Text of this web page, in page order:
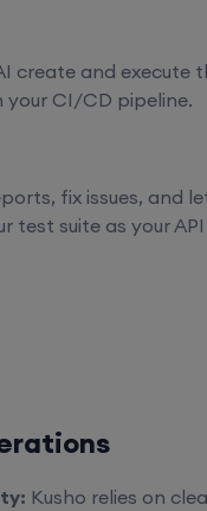
create and execute
your CI/CD pipeline.
fix issues, and
test suite as your API
Kusho relies on